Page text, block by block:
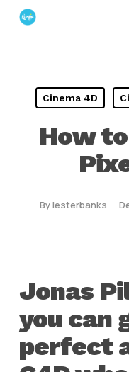
Skip
Cinema 4D
How
Bylesterbanks
Jonas
you can
perfect